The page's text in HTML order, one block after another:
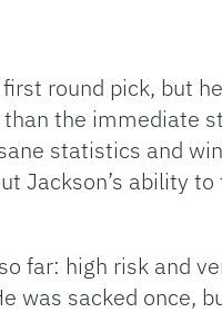
round pick, but
the immediate
statistics and
Jackson’s ability
far: high risk and
was sacked once,